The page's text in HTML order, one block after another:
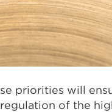
priorities will
of the